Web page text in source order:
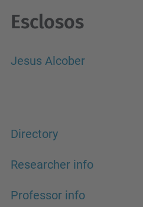
Esclosos
Jesus Alcober
Directory
Researcher info
Professor info